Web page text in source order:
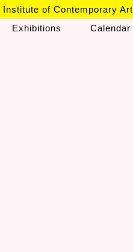
Institute of Contemporary
Exhibitions
Calendar